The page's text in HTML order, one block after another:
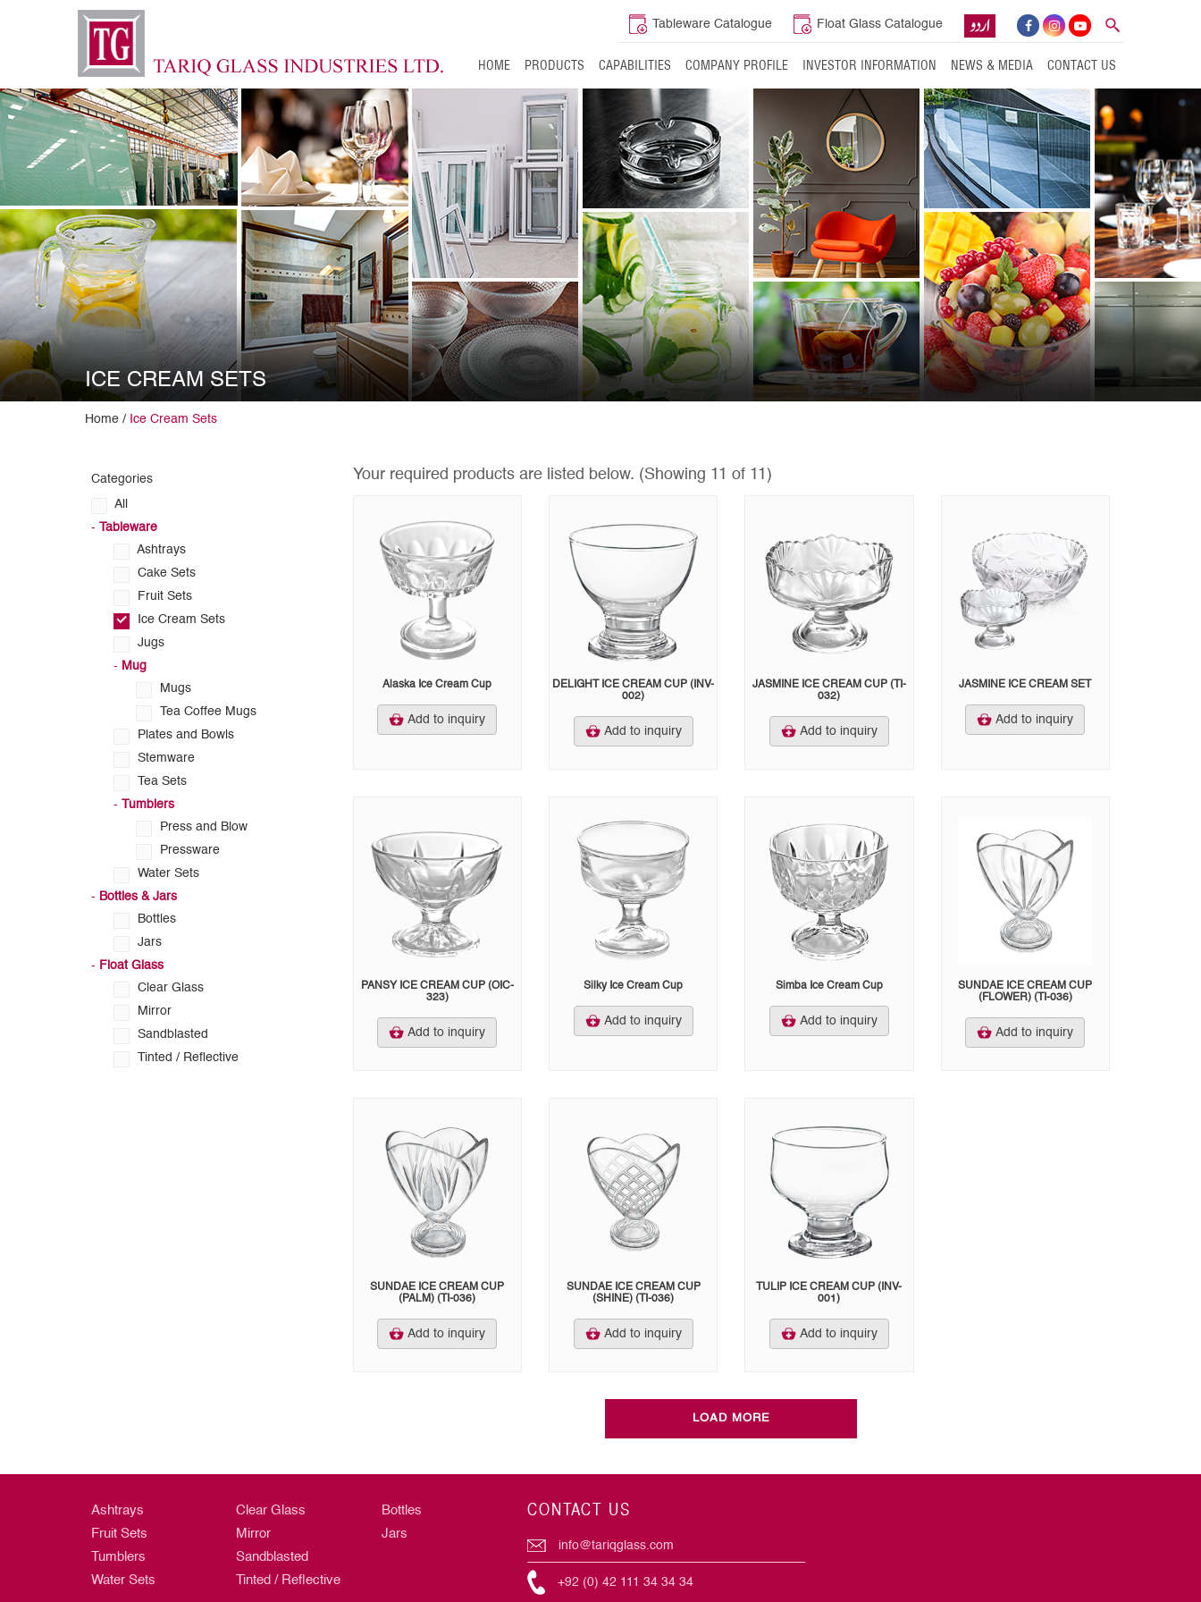
Tableware Catalogue Float Glass Catalogue
HOME PRODUCTS CAPABILITIES COMPANY PROFILE INVESTOR INFORMATION NEWS & MEDIA CONTACT US
ICE CREAM SETS
Home / Ice Cream Sets
Categories
All
-
Tableware
Ashtrays
Cake Sets
Fruit Sets
Ice Cream Sets
Jugs
- Mug
Mugs
Tea Coffee Mugs
Plates and Bowls
Stemware
Tea Sets
-
Tumblers
Press and Blow
Pressware
Water Sets
- Bottles & Jars
Bottles
Jars
- Float Glass
Clear Glass
Mirror
Sandblasted
Tinted / Reflective
Your required products are listed below. (Showing 11 of 11)
Alaska Ice Cream Cup
Add to inquiry
DELIGHT ICE CREAM CUP (INV-
002)
Add to inquiry
JASMINE ICE CREAM CUP (TI-
032)
Add to inquiry
JASMINE ICE CREAM SET
Add to inquiry
PANSY ICE CREAM CUP (OIC-
323)
Add to inquiry
Silky Ice Cream Cup
Add to inquiry
Simba Ice Cream Cup
Add to inquiry
SUNDAE ICE CREAM CUP
(FLOWER) (TI-036)
Add to inquiry
SUNDAE ICE CREAM CUP
(PALM) (TI-036)
Add to inquiry
SUNDAE ICE CREAM CUP
(SHINE) (TI-036)
Add to inquiry
TULIP ICE CREAM CUP (INV-
001)
Add to inquiry
LOAD MORE
Ashtrays
Fruit Sets
Tumblers
Water Sets
Clear Glass
Mirror
Sandblasted
Tinted / Reflective
Bottles
Jars
CONTACT US
info@tariqglass.com
+92 (0) 42 111 34 34 34